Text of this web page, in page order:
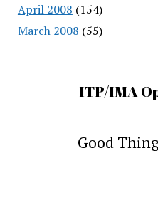
April 2008 (154)
March 2008 (55)
ITP/IMA
Good